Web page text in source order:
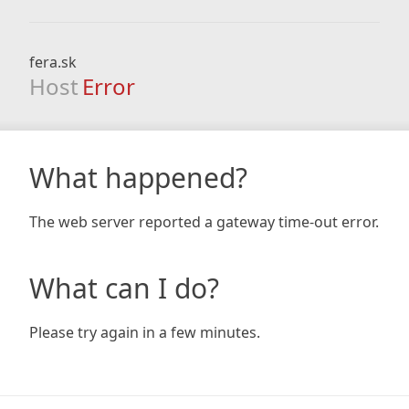
fera.sk
Host Error
What happened?
The web server reported a gateway time-out error.
What can I do?
Please try again in a few minutes.